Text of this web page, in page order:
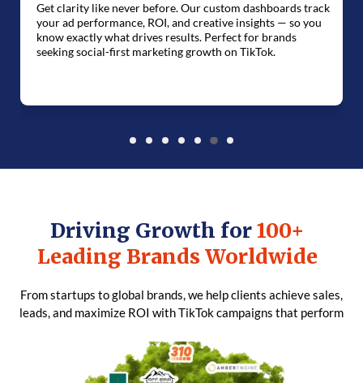
Get clarity like never before. Our custom dashboards track
your ad performance, ROI, and creative insights — so you
know exactly what drives results. Perfect for brands
seeking social-first marketing growth on TikTok.
Driving Growth for100+
Leading Brands Worldwide
From startups to global brands, we help clients achieve sales,
leads, and maximize ROI with TikTok campaigns that perform